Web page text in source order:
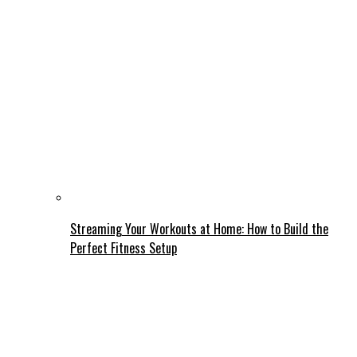
Streaming Your Workouts at Home: How to Build the
Perfect Fitness Setup